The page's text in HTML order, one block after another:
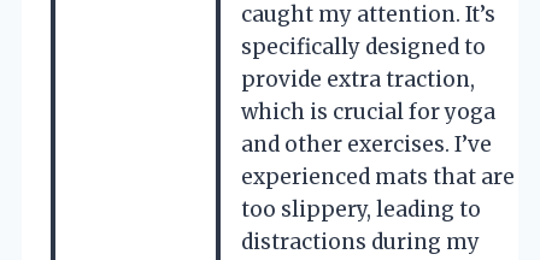
caught my attention. It’s
specifically designed to
provide extra traction,
which is crucial for yoga
and other exercises. I’ve
experienced mats that are
too slippery, leading to
distractions during my